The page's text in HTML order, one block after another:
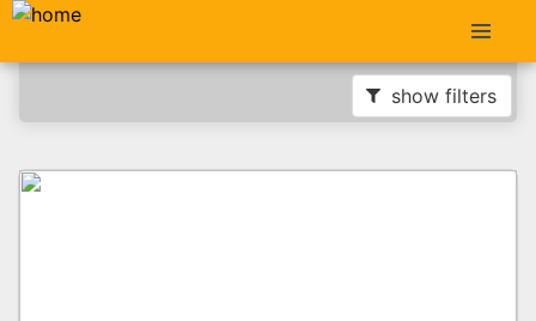
show filters